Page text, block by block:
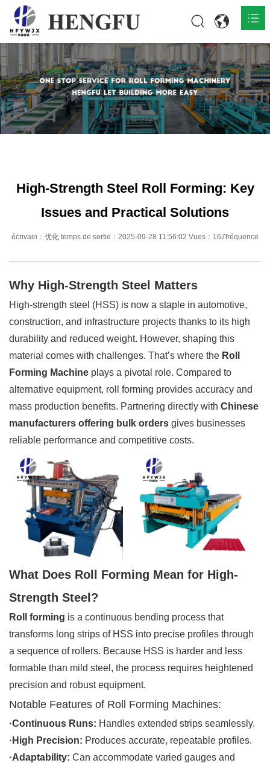
Accueil
Produits 
À propos 
High-Strength Steel Roll Forming: Key
Issues and Practical Solutions
écrivain：优化 temps de sortie：2025-09-28 11:56:02 Vues：167fréquence
Why High-Strength Steel Matters
High-strength steel (HSS) is now a staple in automotive,
construction, and infrastructure projects thanks to its high
durability and reduced weight. However, shaping this
material comes with challenges. That’s where the Roll
Forming Machine plays a pivotal role. Compared to
alternative equipment, roll forming provides accuracy and
mass production benefits. Partnering directly with Chinese
manufacturers offering bulk orders gives businesses
reliable performance and competitive costs.
What Does Roll Forming Mean for High-
Strength Steel?
Roll forming is a continuous bending process that
transforms long strips of HSS into precise profiles through
a sequence of rollers. Because HSS is harder and less
formable than mild steel, the process requires heightened
precision and robust equipment.
Notable Features of Roll Forming Machines:
·Continuous Runs: Handles extended strips seamlessly.
·High Precision: Produces accurate, repeatable profiles.
·Adaptability: Can accommodate varied gauges and